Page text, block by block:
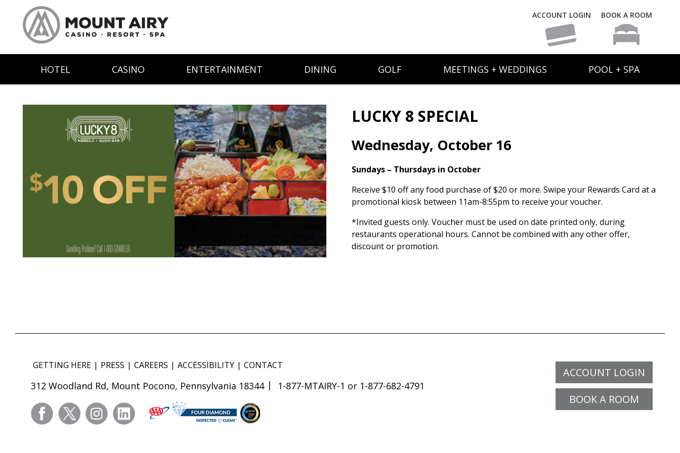
ACCOUNT LOGIN BOOK A ROOM
HOTEL CASINO ENTERTAINMENT DINING GOLF MEETINGS + WEDDINGS POOL + SPA
LUCKY 8 SPECIAL
Wednesday, October 16
Sundays – Thursdays in October
Receive $10 off any food purchase of $20 or more. Swipe your Rewards Card at a
promotional kiosk between 11am-8:55pm to receive your voucher.
*Invited guests only. Voucher must be used on date printed only, during
restaurants operational hours. Cannot be combined with any other offer,
discount or promotion.
ACCOUNT LOGIN
BOOK A ROOM
GETTING HERE PRESS CAREERS ACCESSIBILITY CONTACT
312 Woodland Rd, Mount Pocono, Pennsylvania 18344 1-877-MTAIRY-1 or 1-877-682-4791
facebooktwitter instagramlinkedin